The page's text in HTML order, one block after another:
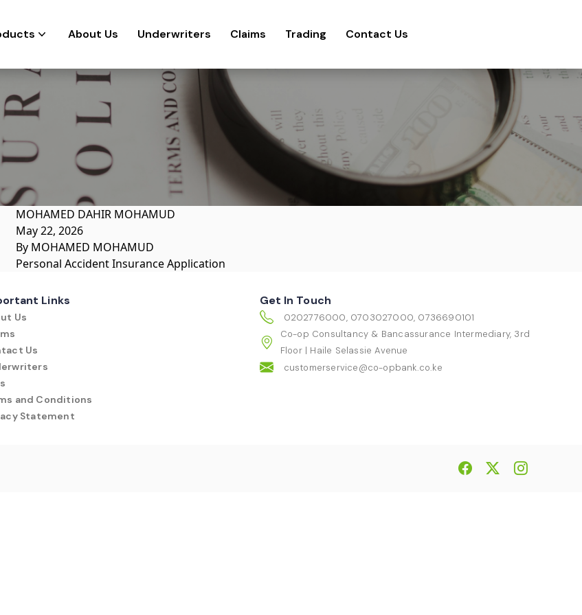
About Us Underwriters Claims Trading Contact Us
MOHAMED DAHIR MOHAMUD
May 22, 2026
By MOHAMED MOHAMUD
Personal Accident Insurance Application
Links
Us
Us
and Conditions
Statement
Get In Touch
0202776000, 0703027000, 0736690101
Co-op Consultancy & Bancassurance Intermediary, 3rd
Floor | Haile Selassie Avenue
customerservice@co-opbank.co.ke